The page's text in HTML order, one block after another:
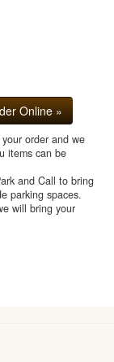
Online »
order and we
items can be
and Call to bring
parking spaces.
will bring your